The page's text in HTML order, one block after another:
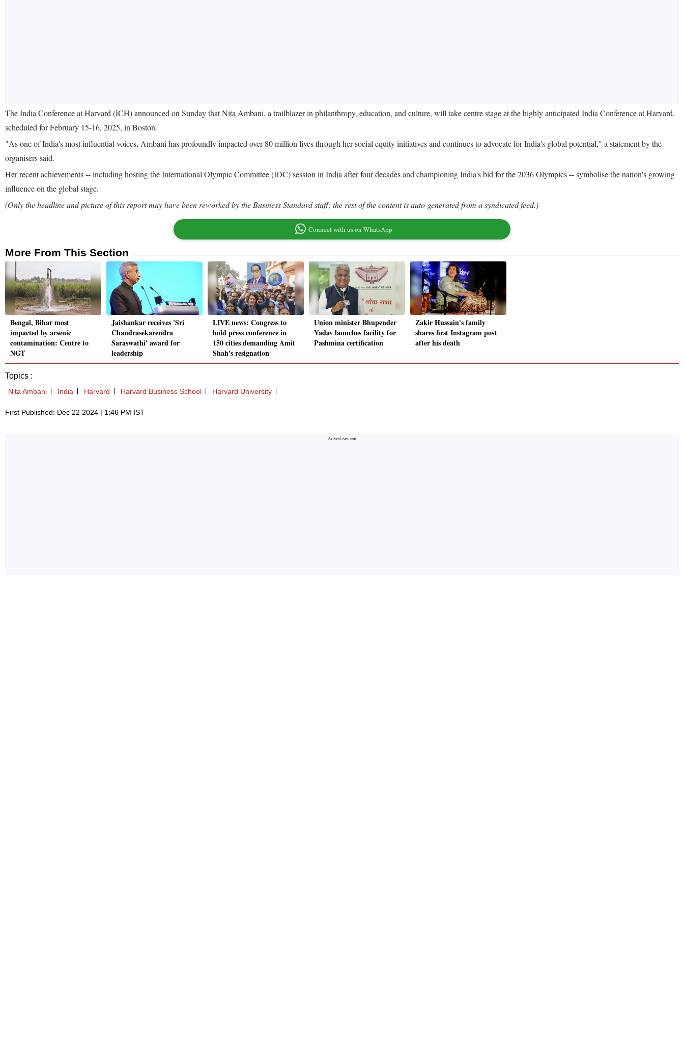
The India Conference at Harvard (ICH) announced on Sunday that Nita Ambani, a trailblazer in philanthropy, education, and culture, will take centre stage at the highly anticipated India Conference at Harvard,
scheduled for February 15-16, 2025, in Boston.
"As one of India's most influential voices, Ambani has profoundly impacted over 80 million lives through her social equity initiatives and continues to advocate for India's global potential," a statement by the
organisers said.
Her recent achievements -- including hosting the International Olympic Committee (IOC) session in India after four decades and championing India's bid for the 2036 Olympics -- symbolise the nation's growing
influence on the global stage.
(Only the headline and picture of this report may have been reworked by the Business Standard staff; the rest of the content is auto-generated from a syndicated feed.)
Connect with us on WhatsApp
More From This Section
Bengal, Bihar most
impacted by arsenic
contamination: Centre to
NGT
Jaishankar receives 'Sri
Chandrasekarendra
Saraswathi' award for
leadership
LIVE news: Congress to
hold press conference in
150 cities demanding Amit
Shah's resignation
Union minister Bhupender
Yadav launches facility for
Pashmina certification
Zakir Hussain's family
shares first Instagram post
after his death
Topics :
Nita Ambani India Harvard Harvard Business School Harvard University
First Published: Dec 22 2024 | 1:46 PM IST